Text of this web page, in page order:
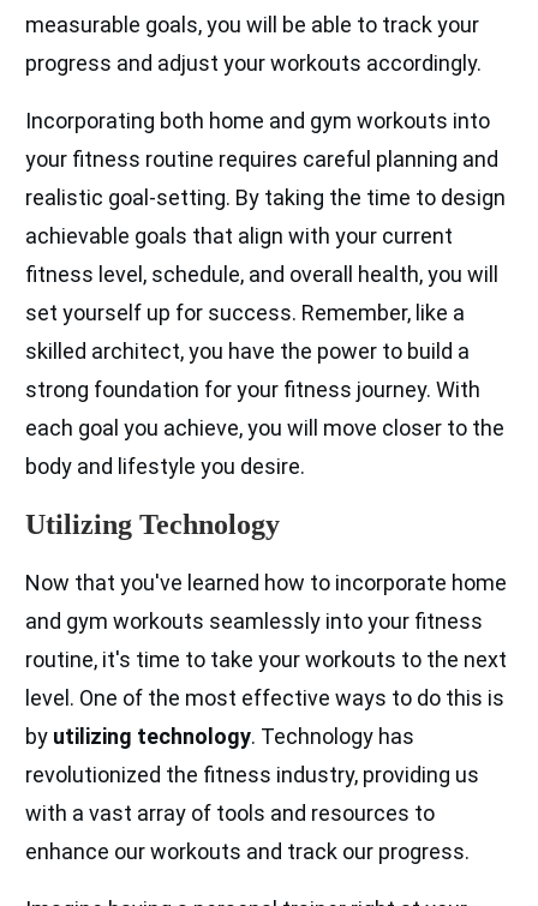
measurable goals, you will be able to track your
progress and adjust your workouts accordingly.
Incorporating both home and gym workouts into
your fitness routine requires careful planning and
realistic goal-setting. By taking the time to design
achievable goals that align with your current
fitness level, schedule, and overall health, you will
set yourself up for success. Remember, like a
skilled architect, you have the power to build a
strong foundation for your fitness journey. With
each goal you achieve, you will move closer to the
body and lifestyle you desire.
Utilizing Technology
Now that you've learned how to incorporate home
and gym workouts seamlessly into your fitness
routine, it's time to take your workouts to the next
level. One of the most effective ways to do this is
by utilizing technology. Technology has
revolutionized the fitness industry, providing us
with a vast array of tools and resources to
enhance our workouts and track our progress.